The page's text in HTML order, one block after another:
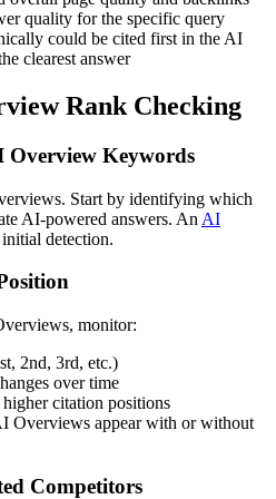
quality for the specific query
could be cited first in the AI
clearest answer
Rank Checking
Overview Keywords
Start by identifying which
AI-powered answers. An AI
detection.
monitor:
2nd, 3rd, etc.)
over time
citation positions
Overviews appear with or without
Competitors